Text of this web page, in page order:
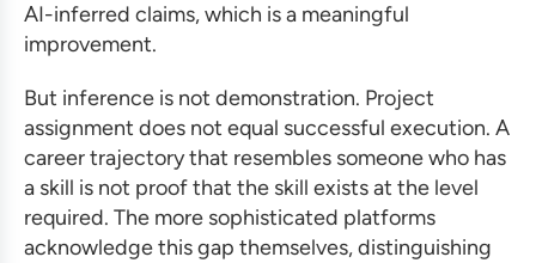
AI-inferred claims, which is a meaningful
improvement.
But inference is not demonstration. Project
assignment does not equal successful execution. A
career trajectory that resembles someone who has
a skill is not proof that the skill exists at the level
required. The more sophisticated platforms
acknowledge this gap themselves, distinguishing